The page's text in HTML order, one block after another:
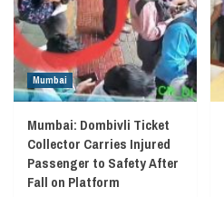
Mumbai
Mumbai: Dombivli Ticket
Collector Carries Injured
Passenger to Safety After
Fall on Platform